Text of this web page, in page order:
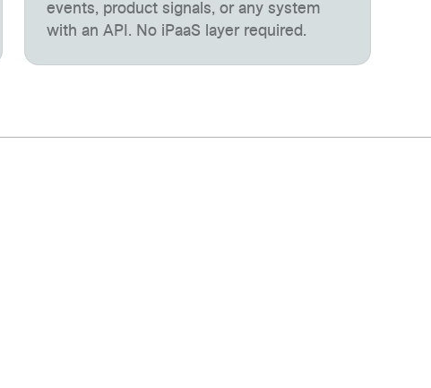
events, product signals, or any system
with an API. No iPaaS layer required.